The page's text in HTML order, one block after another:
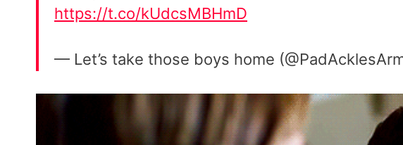
https://t.co/kUdcsMBHmD
— Let’s take those boys home